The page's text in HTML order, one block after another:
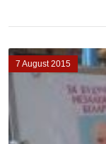
7 August 2015